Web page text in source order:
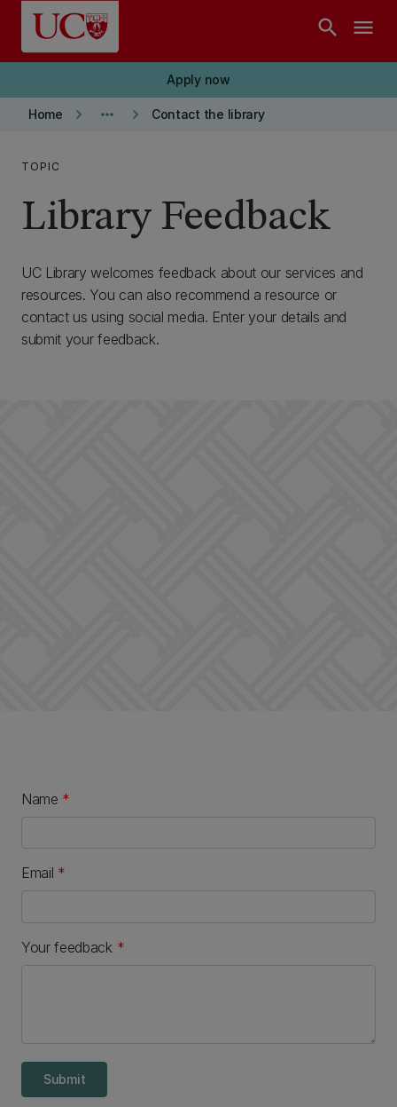
Skip to main content
search menu
Apply now
Home keyboard_arrow_right more_horiz keyboard_arrow_right Contact the library
TOPIC
Library Feedback
UC Library welcomes feedback about our services and
resources. You can also recommend a resource or
contact us using social media. Enter your details and
submit your feedback.
Name *
Email *
Your feedback *
Submit